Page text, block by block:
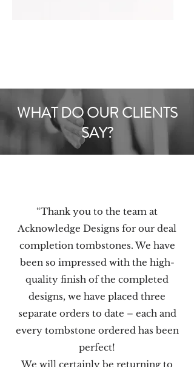
WHAT DO OUR CLIENTS
SAY?
“Thank you to the team at
Acknowledge Designs for our deal
completion tombstones. We have
been so impressed with the high-
quality finish of the completed
designs, we have placed three
separate orders to date – each and
every tombstone ordered has been
perfect!
We will certainly be returning to